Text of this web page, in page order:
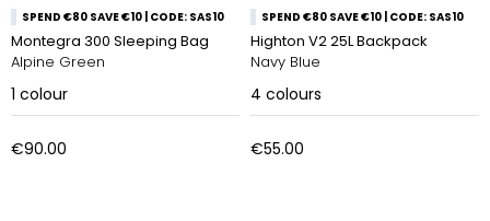
SPEND €80 SAVE €10 | CODE: SAS10
Montegra 300 Sleeping Bag
Alpine Green
1 colour
€90.00
SPEND €80 SAVE €10 | CODE: SAS10
Highton V2 25L Backpack
Navy Blue
4 colours
€55.00